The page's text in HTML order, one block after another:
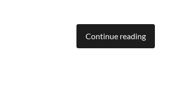
Continue reading